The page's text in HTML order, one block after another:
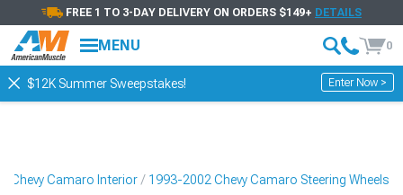
FREE 1 TO 3-DAY DELIVERY ON ORDERS $149+ DETAILS
MENU 0
$12K Summer Sweepstakes! Enter Now >
Chevy Camaro Interior 1993-2002 Chevy Camaro Steering Wheels